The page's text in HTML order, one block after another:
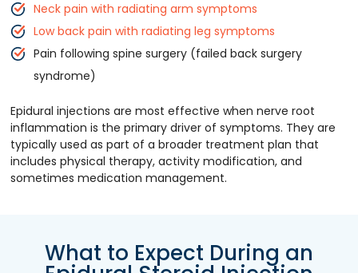
Neck pain with radiating arm symptoms
Low back pain with radiating leg symptoms
Pain following spine surgery (failed back surgery
syndrome)
Epidural injections are most effective when nerve root
inflammation is the primary driver of symptoms. They are
typically used as part of a broader treatment plan that
includes physical therapy, activity modification, and
sometimes medication management.
What to Expect During an